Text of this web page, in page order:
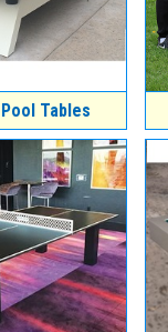
Tables